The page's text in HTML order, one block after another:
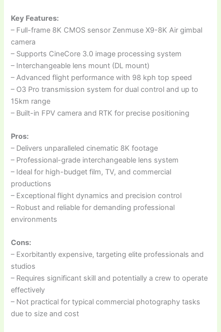
Key Features:
– Full-frame 8K CMOS sensor Zenmuse X9-8K Air gimbal
camera
– Supports CineCore 3.0 image processing system
– Interchangeable lens mount (DL mount)
– Advanced flight performance with 98 kph top speed
– O3 Pro transmission system for dual control and up to
15km range
– Built-in FPV camera and RTK for precise positioning
Pros:
– Delivers unparalleled cinematic 8K footage
– Professional-grade interchangeable lens system
– Ideal for high-budget film, TV, and commercial
productions
– Exceptional flight dynamics and precision control
– Robust and reliable for demanding professional
environments
Cons:
– Exorbitantly expensive, targeting elite professionals and
studios
– Requires significant skill and potentially a crew to operate
effectively
– Not practical for typical commercial photography tasks
due to size and cost